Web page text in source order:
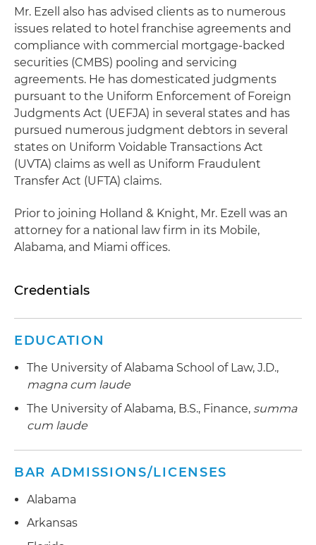
Mr. Ezell also has advised clients as to numerous
issues related to hotel franchise agreements and
compliance with commercial mortgage-backed
securities (CMBS) pooling and servicing
agreements. He has domesticated judgments
pursuant to the Uniform Enforcement of Foreign
Judgments Act (UEFJA) in several states and has
pursued numerous judgment debtors in several
states on Uniform Voidable Transactions Act
(UVTA) claims as well as Uniform Fraudulent
Transfer Act (UFTA) claims.
Prior to joining Holland & Knight, Mr. Ezell was an
attorney for a national law firm in its Mobile,
Alabama, and Miami offices.
Credentials
EDUCATION
The University of Alabama School of Law, J.D.,
magna cum laude
The University of Alabama, B.S., Finance, summa
cum laude
BAR ADMISSIONS/LICENSES
Alabama
Arkansas